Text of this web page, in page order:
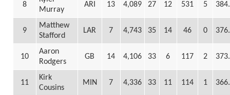
8
Murray
ARI 13 4,089 27 12 531 5
9
Matthew
Stafford
LAR 7 4,743 35 14 46 0
10
Aaron
Rodgers
GB 14 4,106 33 6 117 2
11
Kirk
Cousins
MIN 7 4,336 33 11 114 1